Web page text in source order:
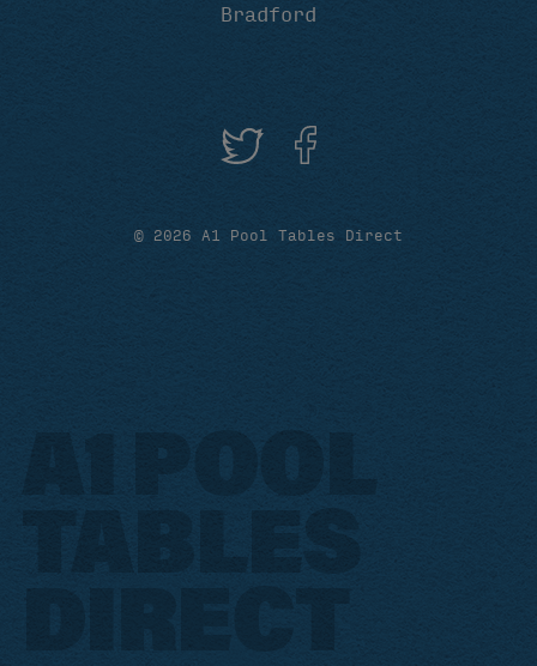
Bradford
© 2026 A1 Pool Tables Direct
A1 POOL
TABLES
DIRECT